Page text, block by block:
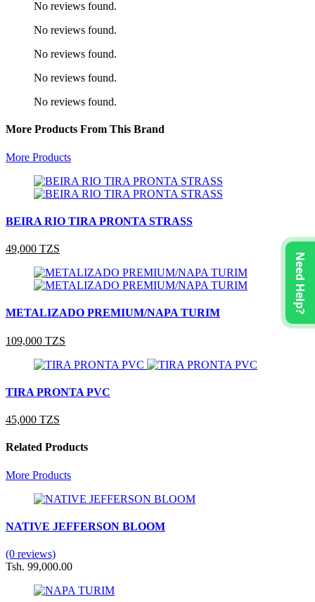
No reviews found.
No reviews found.
No reviews found.
No reviews found.
No reviews found.
More Products From This Brand
More Products
BEIRA RIO TIRA PRONTA STRASS
49,000 TZS
METALIZADO PREMIUM/NAPA TURIM
109,000 TZS
TIRA PRONTA PVC
45,000 TZS
Related Products
More Products
NATIVE JEFFERSON BLOOM
(0 reviews)
Tsh. 99,000.00
Need Help?